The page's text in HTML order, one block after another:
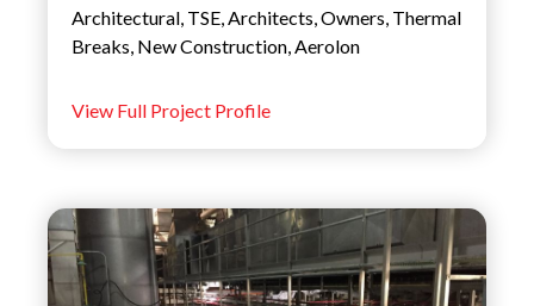
Architectural TSE Architects Owners Thermal
Breaks New Construction Aerolon
View Full Project Profile